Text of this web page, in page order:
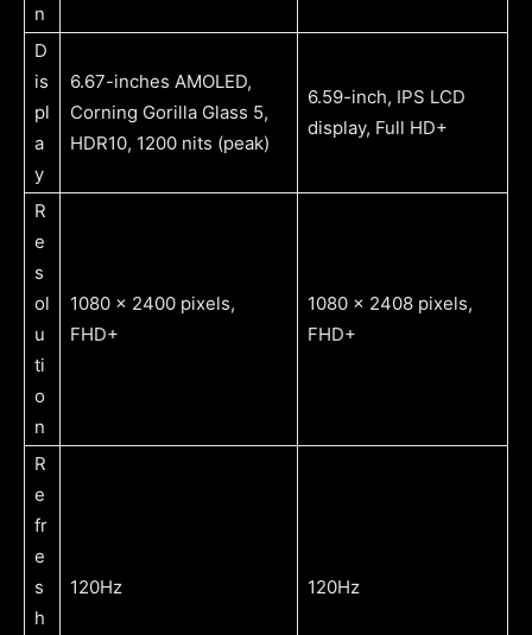
n
D
is
pl
a
y
6.67-inches AMOLED,
Corning Gorilla Glass 5,
HDR10, 1200 nits (peak)
6.59-inch, IPS LCD
display, Full HD+
R
e
s
ol
u
ti
o
n
1080 x 2400 pixels,
FHD+
1080 x 2408 pixels,
FHD+
R
e
fr
e
s
h
120Hz 120Hz